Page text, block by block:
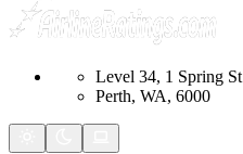
Level 34, 1 Spring St
Perth, WA, 6000